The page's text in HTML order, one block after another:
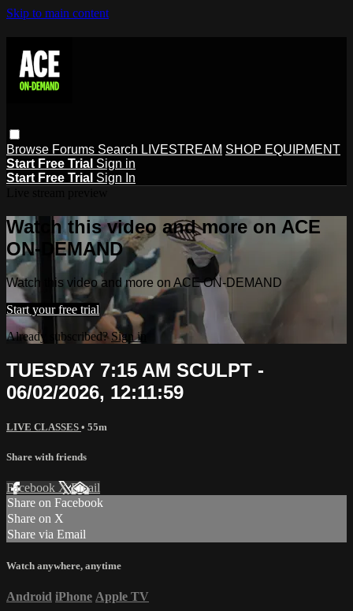
Skip to main content
Browse Forums Search LIVESTREAM SHOP EQUIPMENT
Start Free Trial Sign in
Start Free Trial Sign In
Watch this video and more on ACE
ON-DEMAND
Watch this video and more on ACE ON-DEMAND
Start your free trial
Already subscribed?Sign in
TUESDAY 7:15 AM SCULPT -
06/02/2026, 12:11:59
LIVE CLASSES • 55m
Share with friends
Facebook XEmail
Share on Facebook
Share on X
Share via Email
Watch anywhere, anytime
Android iPhone Apple TV